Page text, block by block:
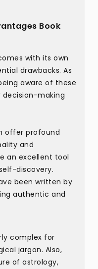
Book
with its own
drawbacks. As
aware of these
making
offer profound
and
an excellent tool
discovery.
been written by
authentic and
complex for
jargon. Also,
of astrology,